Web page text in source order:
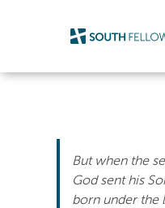
But when the
God sent his
born under the